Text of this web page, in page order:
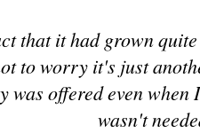
that it had grown
to worry it's just
was offered even
wasn't